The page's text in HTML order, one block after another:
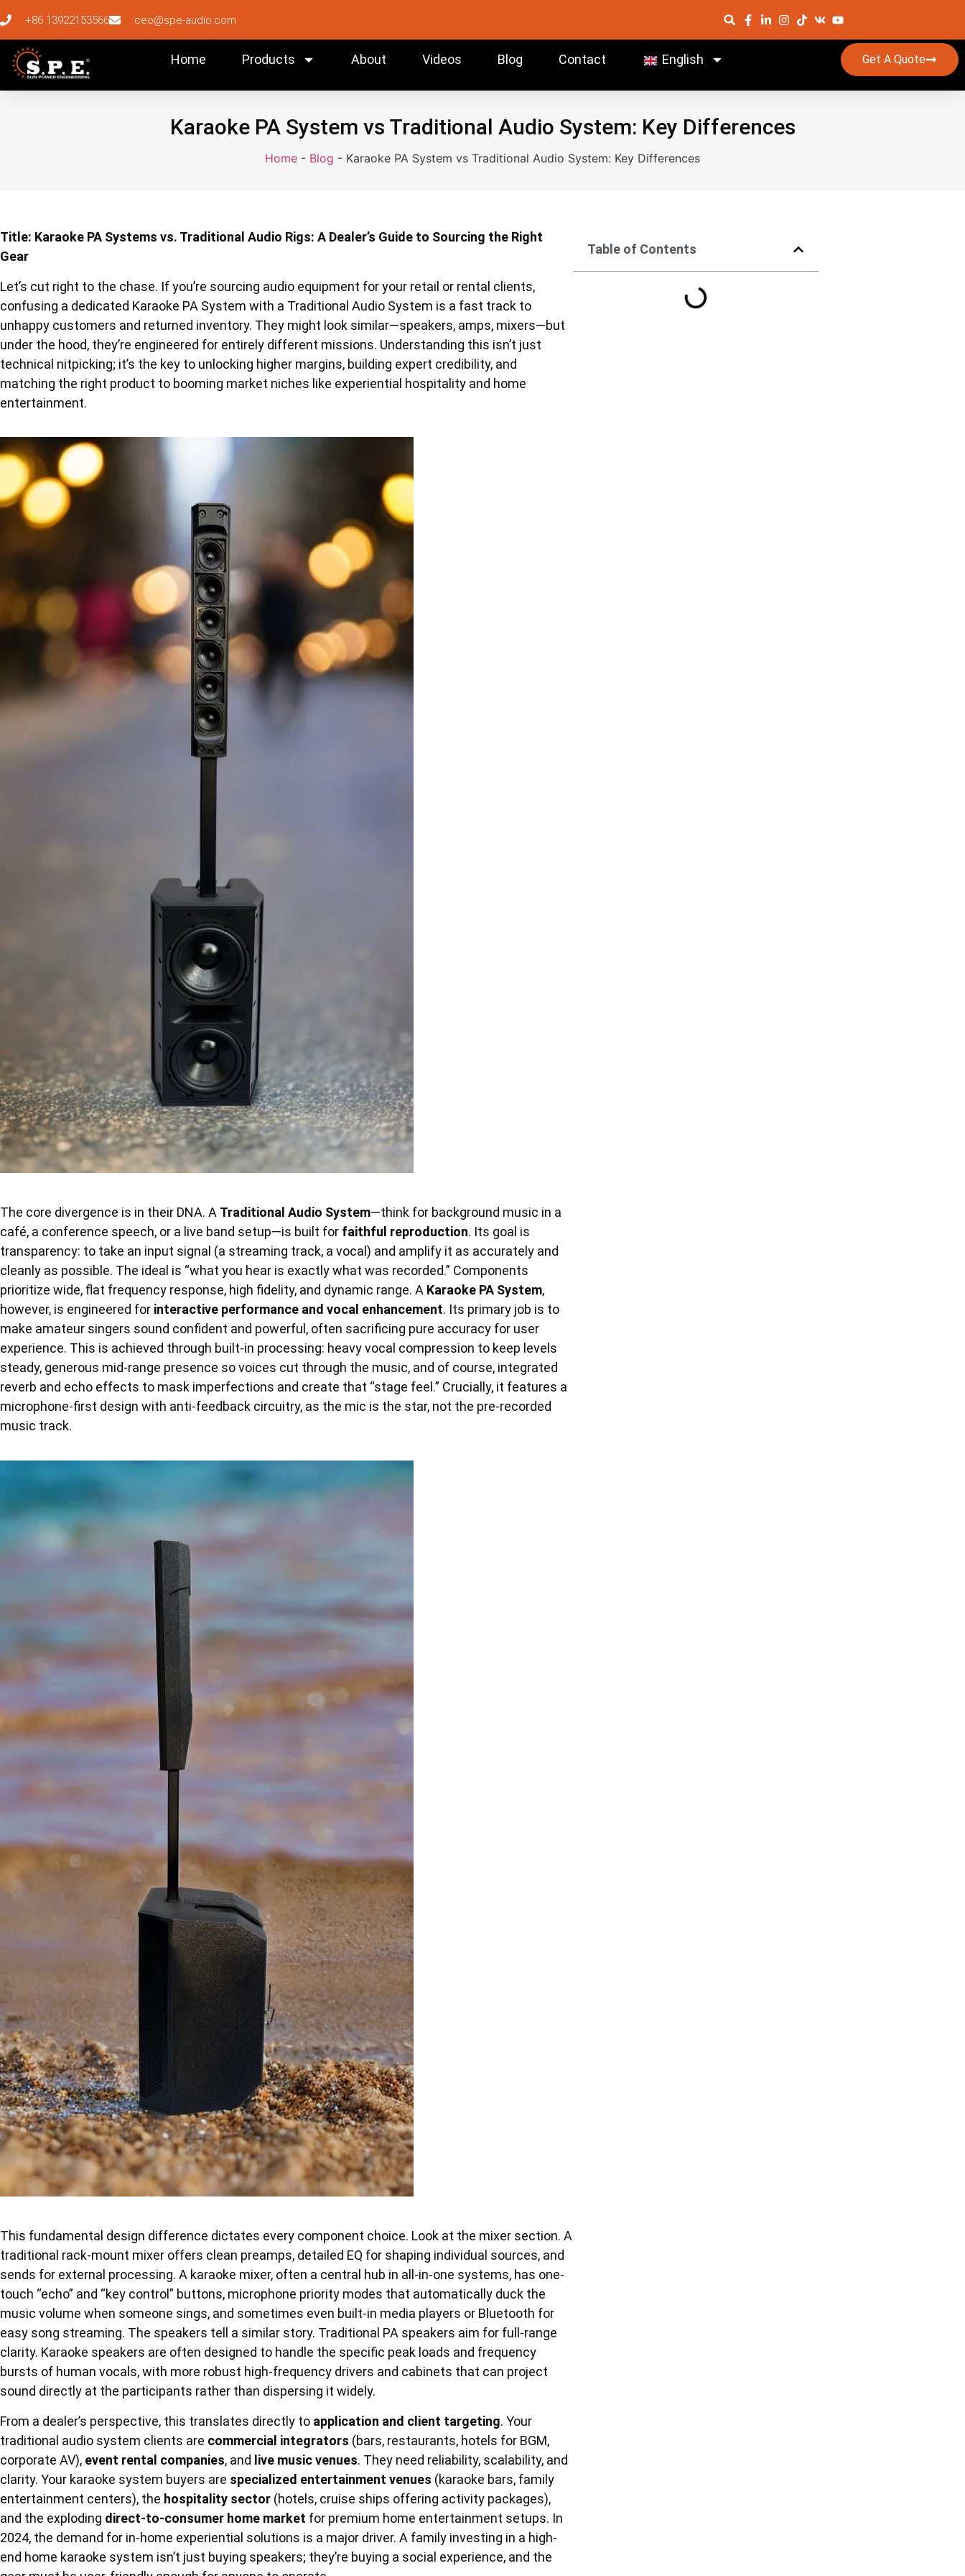
+86 13922153566 ceo@spe-audio.com
Home Products About Videos Blog Contact English Get A Quote
Karaoke PA System vs Traditional Audio System: Key Differences
Home - Blog - Karaoke PA System vs Traditional Audio System: Key Differences
Title: Karaoke PA Systems vs. Traditional Audio Rigs: A Dealer’s Guide to Sourcing the Right
Gear
Let’s cut right to the chase. If you’re sourcing audio equipment for your retail or rental clients,
confusing a dedicated Karaoke PA System with a Traditional Audio System is a fast track to
unhappy customers and returned inventory. They might look similar—speakers, amps, mixers—but
under the hood, they’re engineered for entirely different missions. Understanding this isn’t just
technical nitpicking; it’s the key to unlocking higher margins, building expert credibility, and
matching the right product to booming market niches like experiential hospitality and home
entertainment.
The core divergence is in their DNA. A Traditional Audio System—think for background music in a
café, a conference speech, or a live band setup—is built for faithful reproduction. Its goal is
transparency: to take an input signal (a streaming track, a vocal) and amplify it as accurately and
cleanly as possible. The ideal is “what you hear is exactly what was recorded.” Components
prioritize wide, flat frequency response, high fidelity, and dynamic range. A Karaoke PA System,
however, is engineered for interactive performance and vocal enhancement. Its primary job is to
make amateur singers sound confident and powerful, often sacrificing pure accuracy for user
experience. This is achieved through built-in processing: heavy vocal compression to keep levels
steady, generous mid-range presence so voices cut through the music, and of course, integrated
reverb and echo effects to mask imperfections and create that “stage feel.” Crucially, it features a
microphone-first design with anti-feedback circuitry, as the mic is the star, not the pre-recorded
music track.
This fundamental design difference dictates every component choice. Look at the mixer section. A
traditional rack-mount mixer offers clean preamps, detailed EQ for shaping individual sources, and
sends for external processing. A karaoke mixer, often a central hub in all-in-one systems, has one-
touch “echo” and “key control” buttons, microphone priority modes that automatically duck the
music volume when someone sings, and sometimes even built-in media players or Bluetooth for
easy song streaming. The speakers tell a similar story. Traditional PA speakers aim for full-range
clarity. Karaoke speakers are often designed to handle the specific peak loads and frequency
bursts of human vocals, with more robust high-frequency drivers and cabinets that can project
sound directly at the participants rather than dispersing it widely.
From a dealer’s perspective, this translates directly to application and client targeting. Your
traditional audio system clients are commercial integrators (bars, restaurants, hotels for BGM,
corporate AV), event rental companies, and live music venues. They need reliability, scalability, and
clarity. Your karaoke system buyers are specialized entertainment venues (karaoke bars, family
entertainment centers), the hospitality sector (hotels, cruise ships offering activity packages),
and the exploding direct-to-consumer home market for premium home entertainment setups. In
2024, the demand for in-home experiential solutions is a major driver. A family investing in a high-
end home karaoke system isn’t just buying speakers; they’re buying a social experience, and the
Table of Contents